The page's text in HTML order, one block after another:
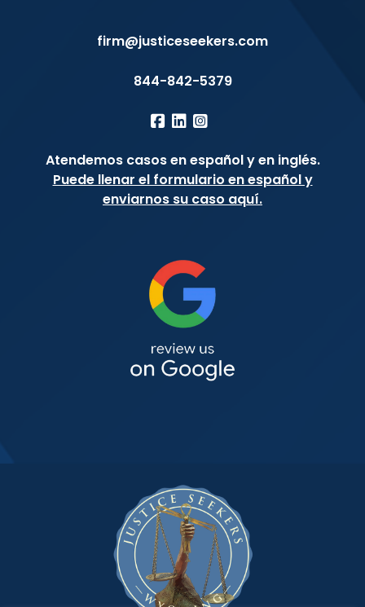
firm@justiceseekers.com
844-842-5379
Atendemos casos en español y en inglés.
Puede llenar el formulario en español y
enviarnos su caso aquí.